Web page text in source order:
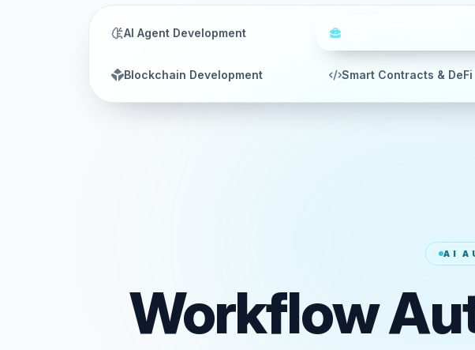
AI Agent Development
Blockchain Development Smart Contracts & DeFi
AI
Workflow